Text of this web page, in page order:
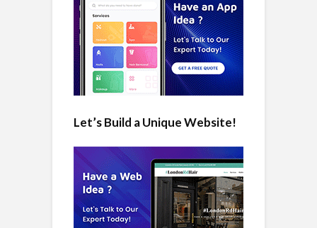
Let’s Build a Unique Website!